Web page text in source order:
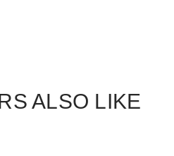
ALSO LIKE